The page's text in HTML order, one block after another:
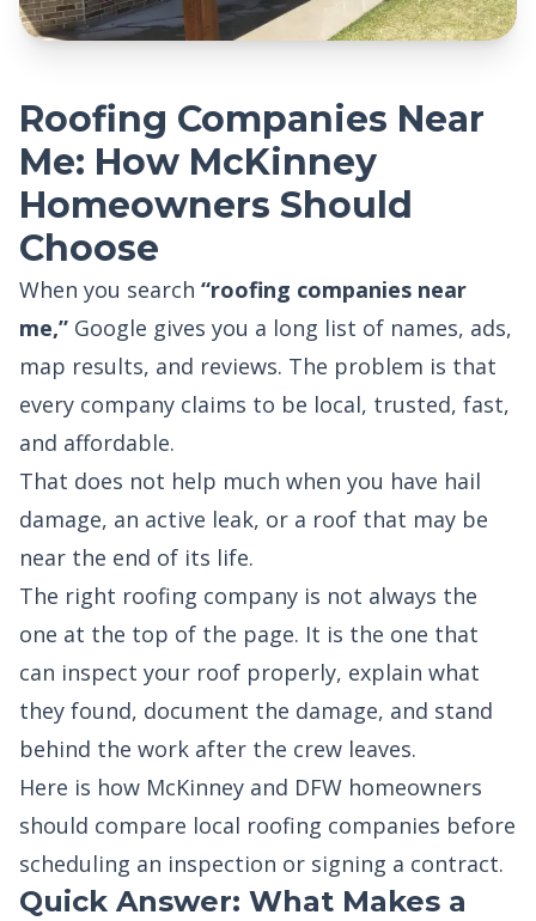
Roofing Companies Near
Me: How McKinney
Homeowners Should
Choose
When you search “roofing companies near
me,” Google gives you a long list of names, ads,
map results, and reviews. The problem is that
every company claims to be local, trusted, fast,
and affordable.
That does not help much when you have hail
damage, an active leak, or a roof that may be
near the end of its life.
The right roofing company is not always the
one at the top of the page. It is the one that
can inspect your roof properly, explain what
they found, document the damage, and stand
behind the work after the crew leaves.
Here is how McKinney and DFW homeowners
should compare local roofing companies before
scheduling an inspection or signing a contract.
Quick Answer: What Makes a